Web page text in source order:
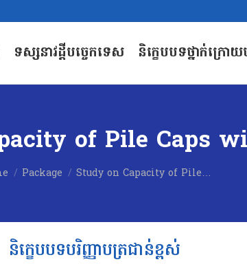
ទស្សនាវដ្តីបច្ចេកទេស និក្ខេបបទថ្នាក់ក្រោយ
of Pile Caps
here:
Package Study on Capacity of Pile…
និក្ខេបបទបរិញ្ញាបត្រជាន់ខ្ពស់
ទស្សនាវដ្តីបច្ចេកទេស និក្ខេបបទថ្នាក់ក្រោយ